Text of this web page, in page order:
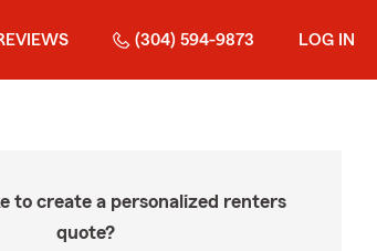
(304) 594-9873 LOG IN
to create a personalized renters
quote?